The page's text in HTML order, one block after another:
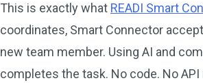
This is exactly what READI Smart
coordinates, Smart Connector
new team member. Using AI and
completes the task. No code. No